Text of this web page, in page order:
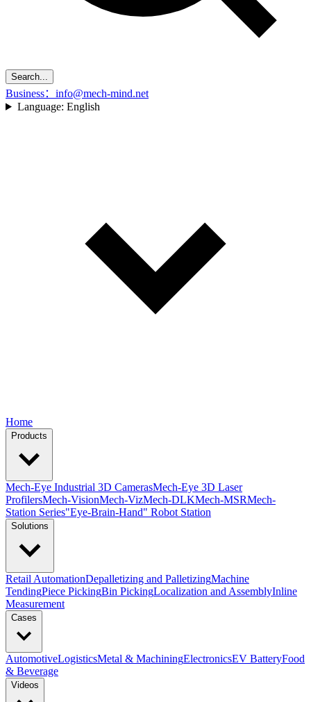
Search...
Business：info@mech-mind.net
Language: English
Home
Products
Mech-Eye Industrial 3D CamerasMech-Eye 3D Laser
ProfilersMech-VisionMech-VizMech-DLKMech-MSRMech-
Station Series"Eye-Brain-Hand" Robot Station
Solutions
Retail AutomationDepalletizing and PalletizingMachine
TendingPiece PickingBin PickingLocalization and AssemblyInline
Measurement
Cases
AutomotiveLogisticsMetal & MachiningElectronicsEV BatteryFood
& Beverage
Videos